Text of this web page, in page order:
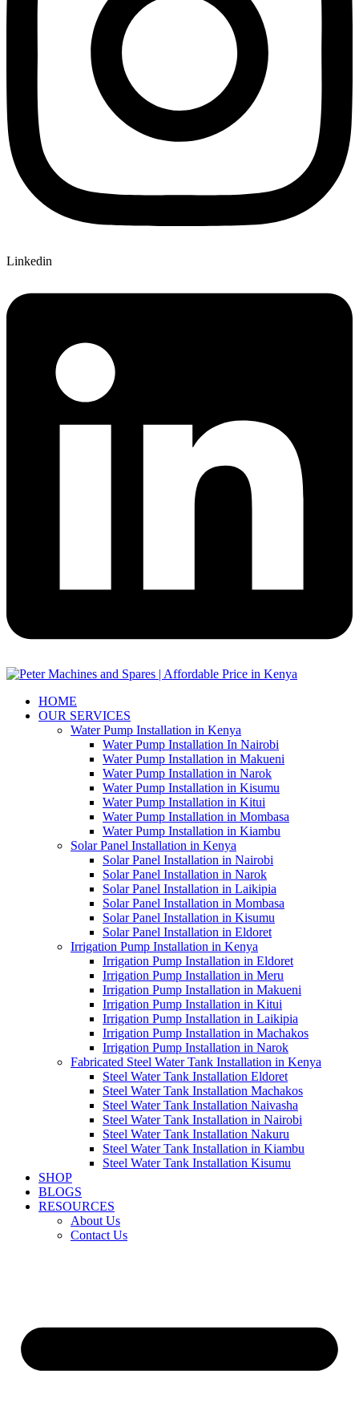
Linkedin
HOME
OUR SERVICES
Water Pump Installation in Kenya
Water Pump Installation In Nairobi
Water Pump Installation in Makueni
Water Pump Installation in Narok
Water Pump Installation in Kisumu
Water Pump Installation in Kitui
Water Pump Installation in Mombasa
Water Pump Installation in Kiambu
Solar Panel Installation in Kenya
Solar Panel Installation in Nairobi
Solar Panel Installation in Narok
Solar Panel Installation in Laikipia
Solar Panel Installation in Mombasa
Solar Panel Installation in Kisumu
Solar Panel Installation in Eldoret
Irrigation Pump Installation in Kenya
Irrigation Pump Installation in Eldoret
Irrigation Pump Installation in Meru
Irrigation Pump Installation in Makueni
Irrigation Pump Installation in Kitui
Irrigation Pump Installation in Laikipia
Irrigation Pump Installation in Machakos
Irrigation Pump Installation in Narok
Fabricated Steel Water Tank Installation in Kenya
Steel Water Tank Installation Eldoret
Steel Water Tank Installation Machakos
Steel Water Tank Installation Naivasha
Steel Water Tank Installation in Nairobi
Steel Water Tank Installation Nakuru
Steel Water Tank Installation in Kiambu
Steel Water Tank Installation Kisumu
SHOP
BLOGS
RESOURCES
About Us
Contact Us